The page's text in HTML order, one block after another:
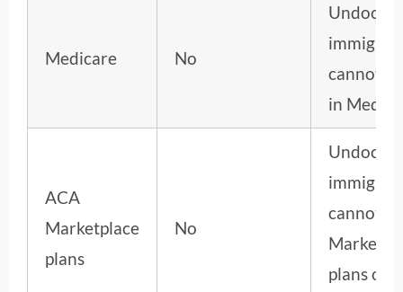
Medicare No
cannot
in
ACA
Marketplace
plans
No
cannot
plans or